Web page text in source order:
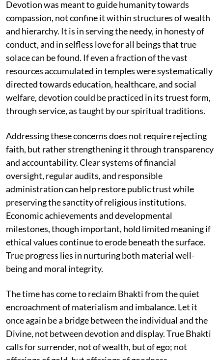
Devotion was meant to guide humanity towards
compassion, not confine it within structures of wealth
and hierarchy. It is in serving the needy, in honesty of
conduct, and in selfless love for all beings that true
solace can be found. If even a fraction of the vast
resources accumulated in temples were systematically
directed towards education, healthcare, and social
welfare, devotion could be practiced in its truest form,
through service, as taught by our spiritual traditions.
Addressing these concerns does not require rejecting
faith, but rather strengthening it through transparency
and accountability. Clear systems of financial
oversight, regular audits, and responsible
administration can help restore public trust while
preserving the sanctity of religious institutions.
Economic achievements and developmental
milestones, though important, hold limited meaning if
ethical values continue to erode beneath the surface.
True progress lies in nurturing both material well-
being and moral integrity.
The time has come to reclaim Bhakti from the quiet
encroachment of materialism and imbalance. Let it
once again be a bridge between the individual and the
Divine, not between devotion and display. True Bhakti
calls for surrender, not of wealth, but of ego; not